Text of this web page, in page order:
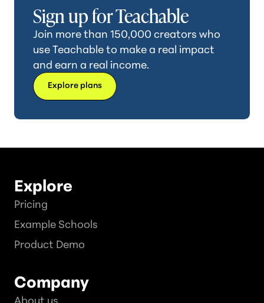
Sign up for Teachable
Join more than 150,000 creators who
use Teachable to make a real impact
and earn a real income.
Explore plans
Explore
Pricing
Example Schools
Product Demo
Company
About us